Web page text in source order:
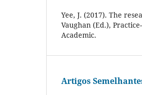
Yee, J. (2017). The
Vaughan (Ed.),
Academic.
Artigos